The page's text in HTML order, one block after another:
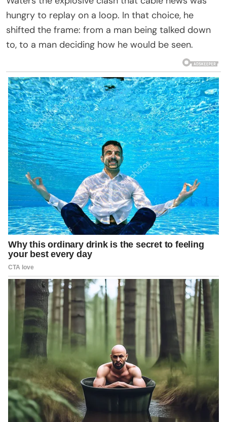
hungry to replay on a loop. In that choice, he
shifted the frame: from a man being talked down
to, to a man deciding how he would be seen.